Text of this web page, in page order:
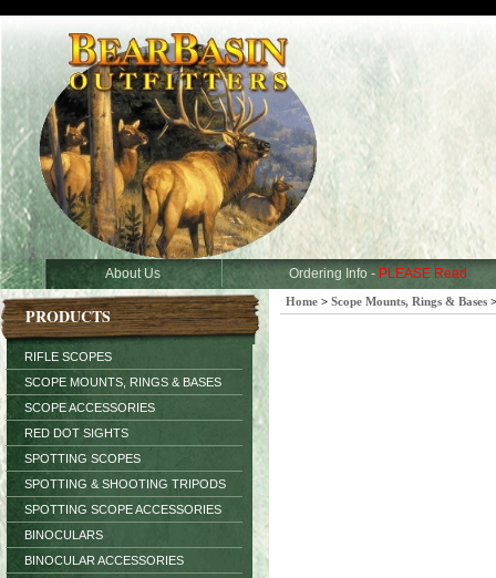
About Us Ordering Info - PLEASE Read
PRODUCTS
RIFLE SCOPES
SCOPE MOUNTS, RINGS & BASES
SCOPE ACCESSORIES
RED DOT SIGHTS
SPOTTING SCOPES
SPOTTING & SHOOTING TRIPODS
SPOTTING SCOPE ACCESSORIES
BINOCULARS
BINOCULAR ACCESSORIES
Home > Scope Mounts, Rings & Bases